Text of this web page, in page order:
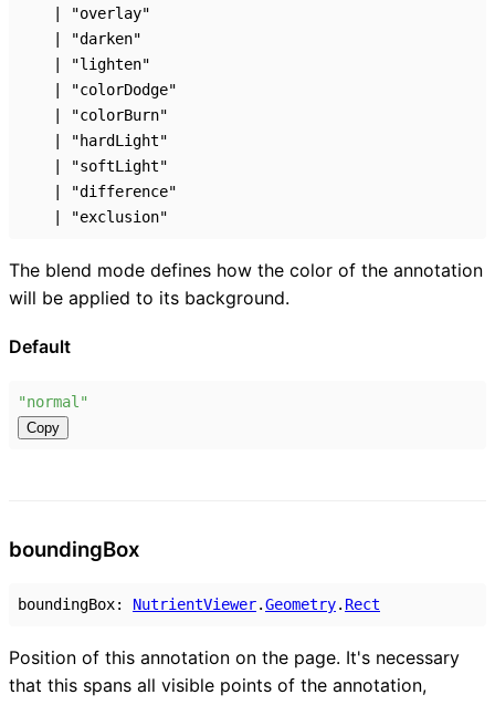
|
"overlay"
|
"darken"
|
"lighten"
|
"colorDodge"
|
"colorBurn"
|
"hardLight"
|
"softLight"
|
"difference"
|
"exclusion"
The blend mode defines how the color of the annotation
will be applied to its background.
Default
"normal"
Copy
boundingBox
boundingBox: NutrientViewer.Geometry. Rect
Position of this annotation on the page. It's necessary
that this spans all visible points of the annotation,